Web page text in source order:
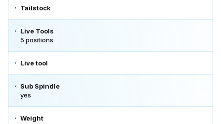
Tailstock
Live Tools
5 positions
Live tool
Sub Spindle
yes
Weight